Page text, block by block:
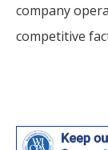
company
competitive